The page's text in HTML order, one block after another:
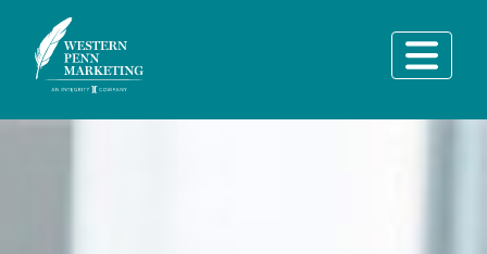
Main Navigation